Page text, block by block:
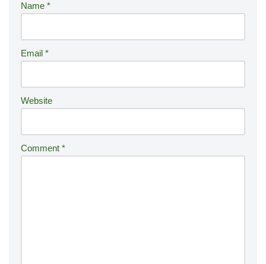
Name *
Email *
Website
Comment *
n
ti
v